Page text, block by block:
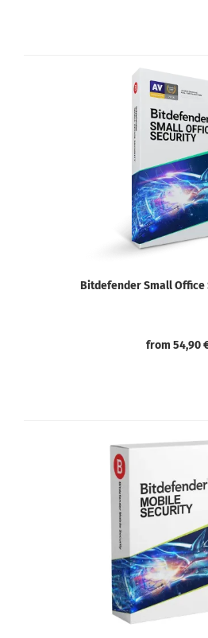
Bitdefender Small Office
from 54,90